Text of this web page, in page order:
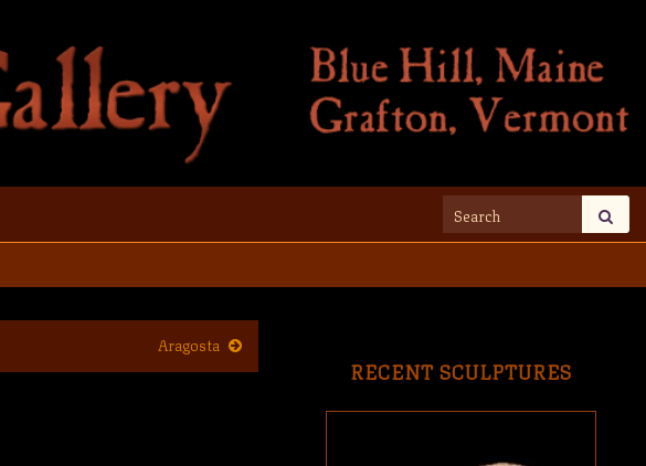
Search for:
Aragosta
RECENT SCULPTURES